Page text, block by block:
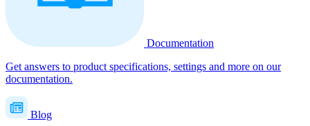
Documentation
Get answers to product specifications, settings and more on our
documentation.
Blog